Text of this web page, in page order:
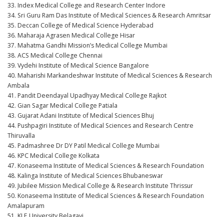
33. Index Medical College and Research Center Indore
34. Sri Guru Ram Das Institute of Medical Sciences & Research Amritsar
35. Deccan College of Medical Science Hyderabad
36. Maharaja Agrasen Medical College Hisar
37. Mahatma Gandhi Mission’s Medical College Mumbai
38. ACS Medical College Chennai
39. Vydehi Institute of Medical Science Bangalore
40. Maharishi Markandeshwar Institute of Medical Sciences & Research
Ambala
41. Pandit Deendayal Upadhyay Medical College Rajkot
42. Gian Sagar Medical College Patiala
43. Gujarat Adani Institute of Medical Sciences Bhuj
44. Pushpagiri Institute of Medical Sciences and Research Centre
Thiruvalla
45. Padmashree Dr DY Patil Medical College Mumbai
46. KPC Medical College Kolkata
47. Konaseema Institute of Medical Sciences & Research Foundation
48. Kalinga Institute of Medical Sciences Bhubaneswar
49. Jubilee Mission Medical College & Research Institute Thrissur
50. Konaseema Institute of Medical Sciences & Research Foundation
Amalapuram